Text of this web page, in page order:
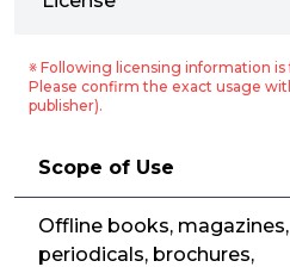
※ Following licensing information
Please confirm the exact usage
publisher).
Scope of Use
Offline books, magazines,
periodicals, brochures,